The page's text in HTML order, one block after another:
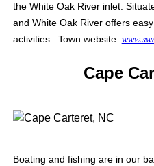
the White Oak River inlet.
and White Oak River offers
activities. Town website:
Cape
Boating and fishing are in our